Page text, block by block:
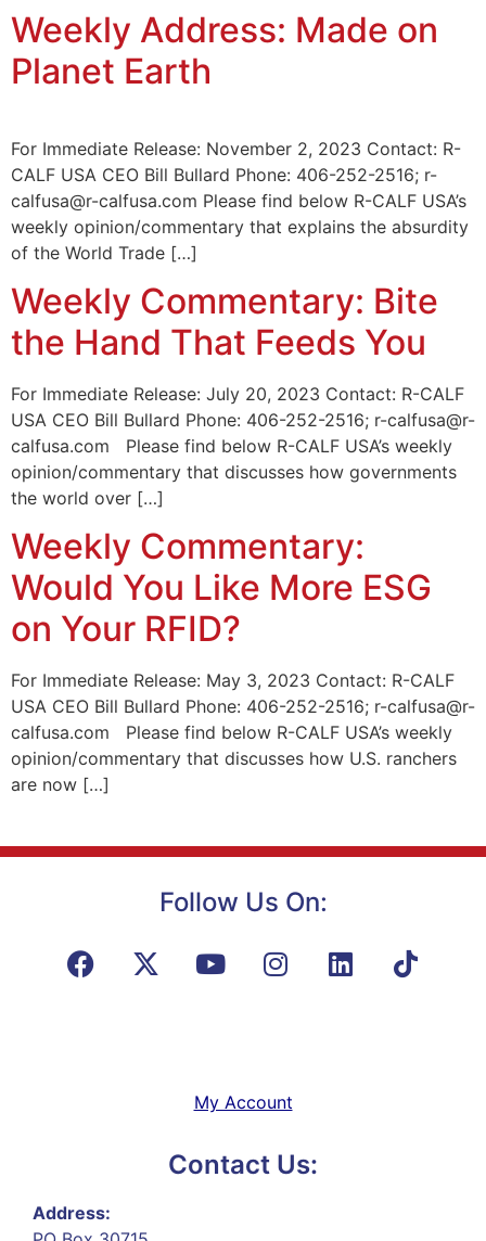
Weekly Address: Made on
Planet Earth
For Immediate Release: November 2, 2023 Contact: R-
CALF USA CEO Bill Bullard Phone: 406-252-2516; r-
calfusa@r-calfusa.com Please find below R-CALF USA’s
weekly opinion/commentary that explains the absurdity
of the World Trade […]
Weekly Commentary: Bite
the Hand That Feeds You
For Immediate Release: July 20, 2023 Contact: R-CALF
USA CEO Bill Bullard Phone: 406-252-2516; r-calfusa@r-
calfusa.com Please find below R-CALF USA’s weekly
opinion/commentary that discusses how governments
the world over […]
Weekly Commentary:
Would You Like More ESG
on Your RFID?
For Immediate Release: May 3, 2023 Contact: R-CALF
USA CEO Bill Bullard Phone: 406-252-2516; r-calfusa@r-
calfusa.com Please find below R-CALF USA’s weekly
opinion/commentary that discusses how U.S. ranchers
are now […]
Follow Us On:
My Account
Contact Us:
Address: